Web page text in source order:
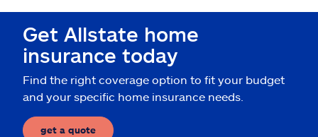
Find an agent
Explore Allstate
Get Allstate home
insurance today
Find the right coverage option to fit your budget
and your specific home insurance needs.
get a quote